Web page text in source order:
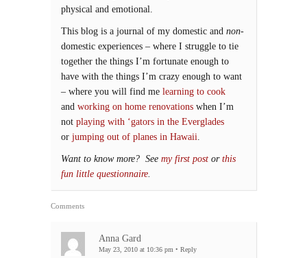
physical and emotional.
This blog is a journal of my domestic and non-
domestic experiences – where I struggle to tie
together the things I’m fortunate enough to
have with the things I’m crazy enough to want
– where you will find me learning to cook
and working on home renovations when I’m
not playing with ‘gators in the Everglades
or jumping out of planes in Hawaii.
Want to know more? See my first post orthis
fun little questionnaire.
Comments
Anna Gard
May 23, 2010 at 10:36 pm • Reply